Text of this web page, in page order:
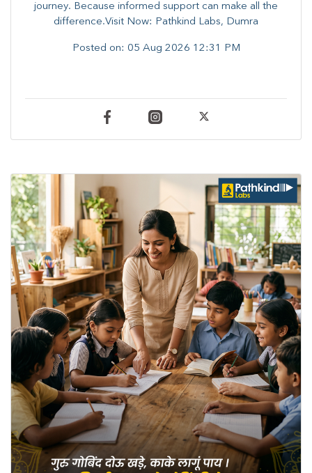
journey. Because informed​ support can make all the
difference.Visit Now: Pathkind Labs, Dumra
Posted on: 05 Aug 2026 12:31 PM